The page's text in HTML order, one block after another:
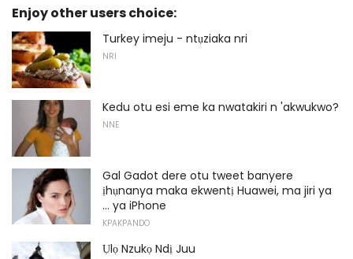
Enjoy other users choice:
Turkey imeju - ntụziaka nri
NRI
Kedu otu esi eme ka nwatakiri n 'akwukwo?
NNE
Gal Gadot dere otu tweet banyere
ịhụnanya maka ekwentị Huawei, ma jiri ya
... ya iPhone
KPAKPANDO
Ụlọ Nzukọ Ndị Juu